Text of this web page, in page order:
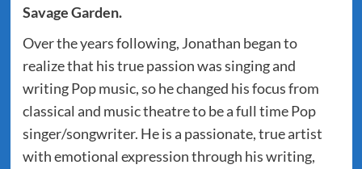
Savage Garden.
Over the years following, Jonathan began to
realize that his true passion was singing and
writing Pop music, so he changed his focus from
classical and music theatre to be a full time Pop
singer/songwriter. He is a passionate, true artist
with emotional expression through his writing,